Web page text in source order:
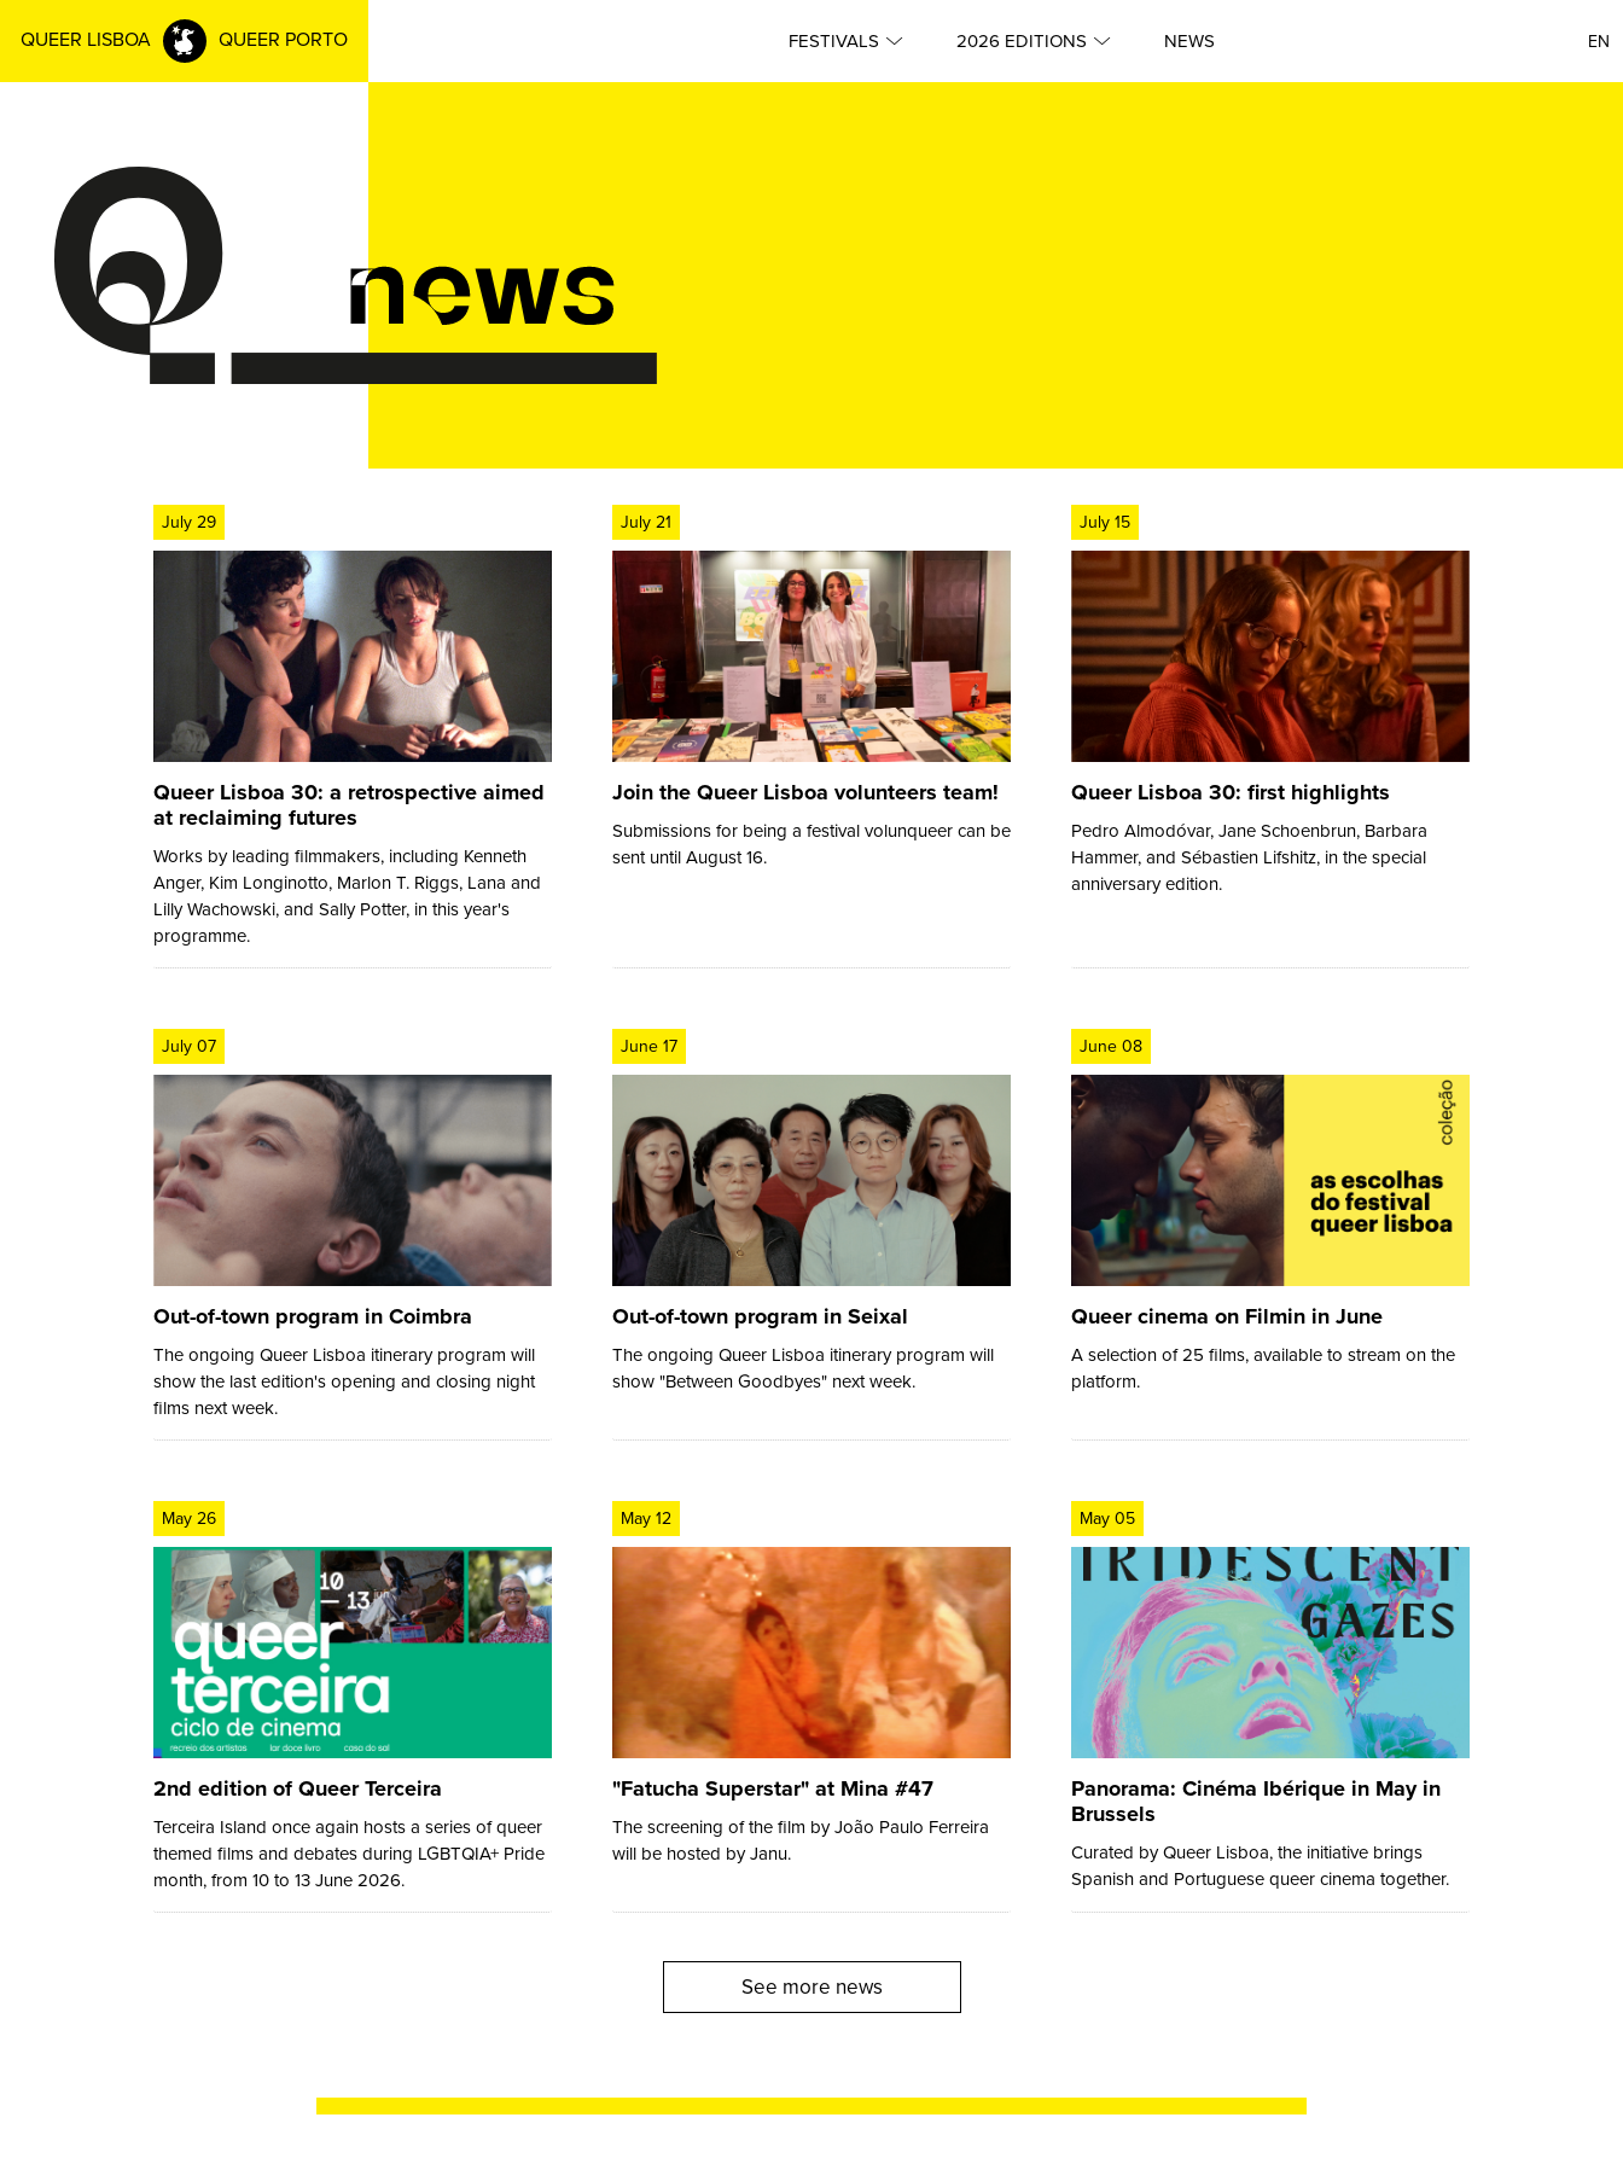
QUEER LISBOA QUEER PORTO FESTIVALS 2026 EDITIONS NEWS EN
July 29
Queer Lisboa 30: a retrospective aimed
at reclaiming futures
Works by leading filmmakers, including Kenneth
Anger, Kim Longinotto, Marlon T. Riggs, Lana and
Lilly Wachowski, and Sally Potter, in this year's
programme.
July 21
Join the Queer Lisboa volunteers team!
Submissions for being a festival volunqueer can be
sent until August 16.
July 15
Queer Lisboa 30: first highlights
Pedro Almodóvar, Jane Schoenbrun, Barbara
Hammer, and Sébastien Lifshitz, in the special
anniversary edition.
July 07
Out-of-town program in Coimbra
The ongoing Queer Lisboa itinerary program will
show the last edition's opening and closing night
films next week.
June 17
Out-of-town program in Seixal
The ongoing Queer Lisboa itinerary program will
show "Between Goodbyes" next week.
June 08
Queer cinema on Filmin in June
A selection of 25 films, available to stream on the
platform.
May 26
2nd edition of Queer Terceira
Terceira Island once again hosts a series of queer
themed films and debates during LGBTQIA+ Pride
month, from 10 to 13 June 2026.
May 12
"Fatucha Superstar" at Mina #47
The screening of the film by João Paulo Ferreira
will be hosted by Janu.
May 05
Panorama: Cinéma Ibérique in May in
Brussels
Curated by Queer Lisboa, the initiative brings
Spanish and Portuguese queer cinema together.
See more news